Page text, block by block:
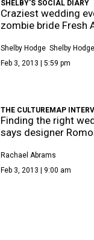
SHELBY'S SOCIAL DIARY
Craziest wedding
zombie bride Fresh
Shelby Hodge Shelby Hodge
Feb 3, 2013 | 5:59 pm
THE CULTUREMAP
Finding the right
says designer
Rachael Abrams
Feb 3, 2013 | 9:00 am